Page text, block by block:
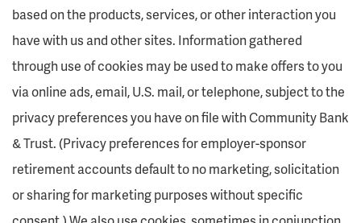
based on the products, services, or other interaction you
have with us and other sites. Information gathered
through use of cookies may be used to make offers to you
via online ads, email, U.S. mail, or telephone, subject to the
privacy preferences you have on file with Community Bank
& Trust. (Privacy preferences for employer-sponsor
retirement accounts default to no marketing, solicitation
or sharing for marketing purposes without specific